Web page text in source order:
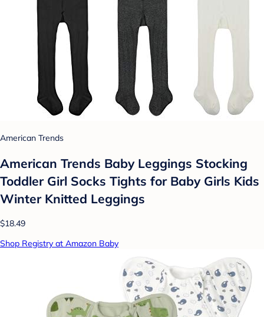
American Trends
American Trends Baby Leggings Stocking
Toddler Girl Socks Tights for Baby Girls Kids
Winter Knitted Leggings
$18.49
Shop Registry at Amazon Baby